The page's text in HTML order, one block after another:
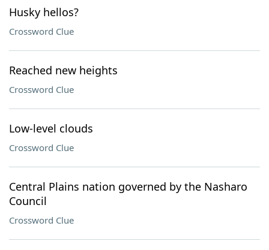
Husky hellos?
Crossword Clue
Reached new heights
Crossword Clue
Low-level clouds
Crossword Clue
Central Plains nation governed by the Nasharo
Council
Crossword Clue